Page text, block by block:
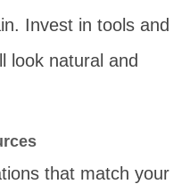
Invest in tools and
look natural and
that match your